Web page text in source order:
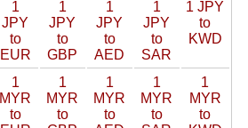
1
JPY
to
EUR
1
JPY
to
GBP
1
JPY
to
AED
1
JPY
to
SAR
1 JPY
to
KWD
1
MYR
to
1
MYR
to
1
MYR
to
1
MYR
to
1
MYR
to